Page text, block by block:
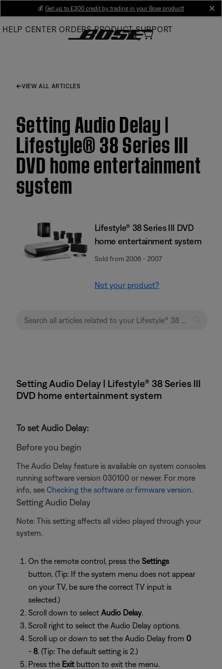
Main
💰 Get up to £300 credit by trading in your Bose product!
HELP CENTER ORDERS PRODUCT SUPPORT
VIEW ALL ARTICLES
Setting Audio Delay |
Lifestyle® 38 Series III
DVD home entertainment
system
Lifestyle® 38 Series III DVD
home entertainment system
Sold from 2006 - 2007
Not your product?
Setting Audio Delay | Lifestyle® 38 Series III
DVD home entertainment system
To set Audio Delay:
Before you begin
The Audio Delay feature is available on system consoles
running software version 030100 or newer. For more
info, see Checking the software or firmware version.
Setting Audio Delay
Note: This setting affects all video played through your
system.
On the remote control, press the Settings
button. (Tip: If the system menu does not appear
on your TV, be sure the correct TV input is
selected.)
Scroll down to select Audio Delay.
Scroll right to select the Audio Delay options.
Scroll up or down to set the Audio Delay from 0
- 8. (Tip: The default setting is 2.)
Press the Exitbutton to exit the menu.